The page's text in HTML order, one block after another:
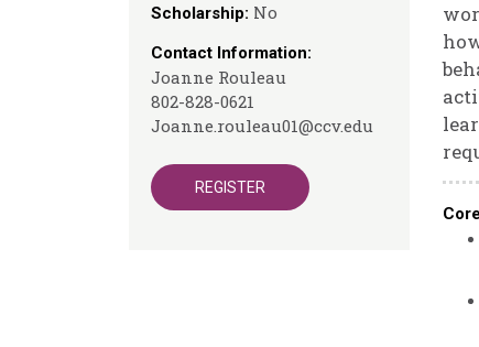
Scholarship: No
Contact Information:
Joanne Rouleau
802-828-0621
Joanne.rouleau01@ccv.edu
REGISTER